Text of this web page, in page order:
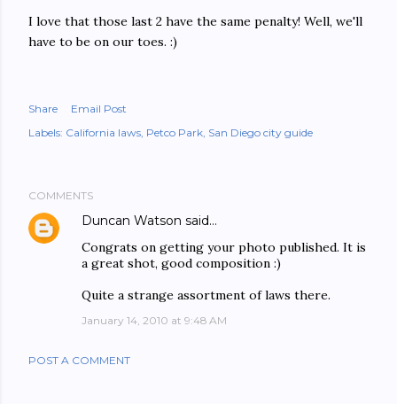
I love that those last 2 have the same penalty! Well, we'll
have to be on our toes. :)
Share
Email Post
Labels: California laws Petco Park San Diego city guide
COMMENTS
Duncan Watson said…
Congrats on getting your photo published. It is
a great shot, good composition :)
Quite a strange assortment of laws there.
January 14, 2010 at 9:48 AM
POST A COMMENT